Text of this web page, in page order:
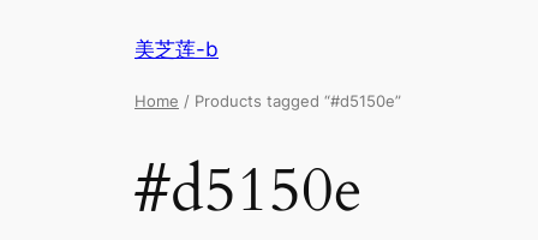
美芝莲-b
Home / Products tagged “#d5150e”
#d5150e